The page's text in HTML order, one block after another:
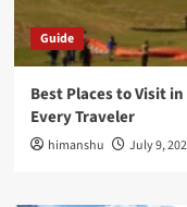
Guide
Best Places to Visit
Every Traveler
himanshu July 9,